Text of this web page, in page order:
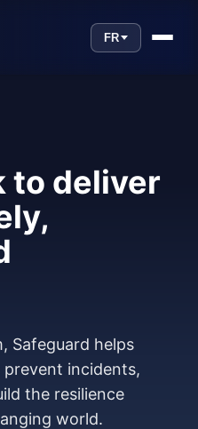
FR
to deliver
Safeguard helps
incidents,
the resilience
world.